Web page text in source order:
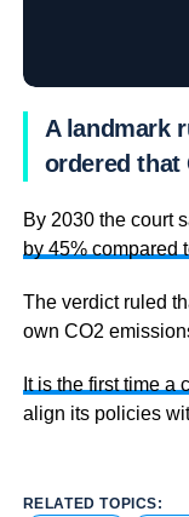
A landmark
ordered
By 2030 the court
by 45% compared
The verdict ruled
own CO2
It is the first time a
align its policies
RELATED TOPICS: